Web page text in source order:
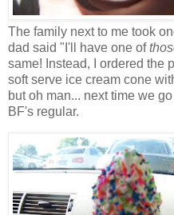
The family next to me took
dad said "I'll have one of
same! Instead, I ordered the
soft serve ice cream cone
but oh man... next time we
BF's regular.